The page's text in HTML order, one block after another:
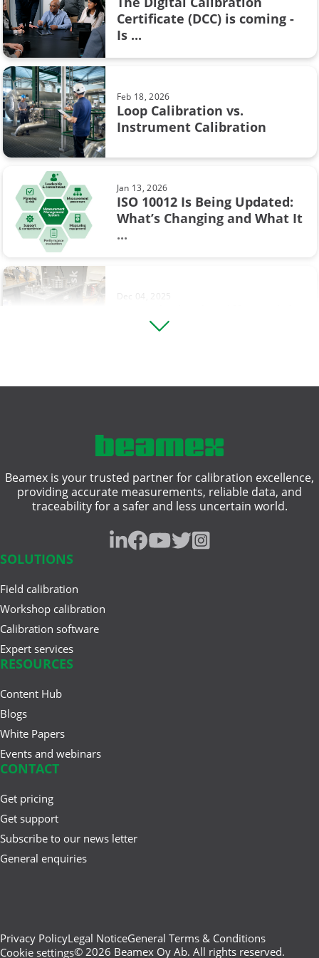
Calibration certificate
Calibration in fine chemicals
FOUNDATION Fieldbus
Flow calibration
ISA
Industry 4.0
Measurement
Ohm's law
Operational Excellence
Pressure switch
Square rooting transmitter
Vibration measurement
hazardous area
heat treatment
intrinsically safe
traceability
weighing instrument
Aug 28, 2017
Resistance measurement; 2, 3 or 4
wire connection – How ...
Jun 17, 2025
Understanding Safety
Instrumented Systems (SIS) and
the ...
Sep 19, 2017
Thermocouple Cold (Reference)
Certificate (DCC) is coming -
Is ...
Feb 18, 2026
Loop Calibration vs.
Instrument Calibration
Jan 13, 2026
ISO 10012 Is Being Updated:
What’s Changing and What It
...
Dec 04, 2025
Pressure Transmitter ...
Jun 17, 2025
Understanding Safety
Instrumented Systems (SIS) and
the ...
A Buyer’s Guide to Calibration
Management Software
Beamex is your trusted partner for calibration excellence,
providing accurate measurements, reliable data, and
traceability for a safer and less uncertain world.
SOLUTIONS
Field calibration
Workshop calibration
Calibration software
Expert services
RESOURCES
Content Hub
Blogs
White Papers
Events and webinars
CONTACT
Get pricing
Get support
Subscribe to our news letter
General enquiries
© 2026 Beamex Oy Ab. All rights reserved.
Privacy PolicyLegal NoticeGeneral Terms & Conditions
Cookie settings